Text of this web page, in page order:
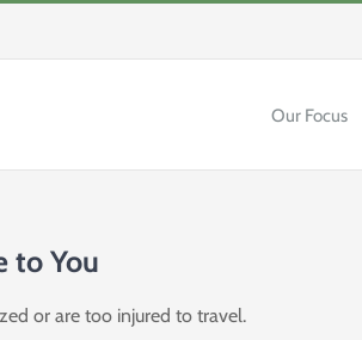
Our Focus
to You
or are too injured to travel.